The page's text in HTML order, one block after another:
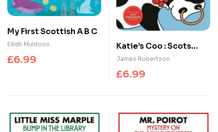
My First Scottish A B C
Eilidh Muldoon
£6.99
Katie’s Coo : Scots
Rhymes for Wee Folk
James Robertson
£6.99